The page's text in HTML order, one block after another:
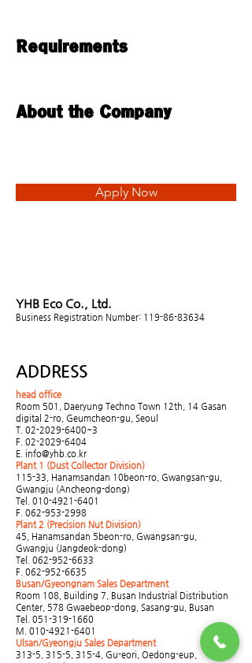
Requirements
About the Company
Apply Now
YHB Eco Co., Ltd.
Business Registration Number: 119-86-83634
ADDRESS
head office
Room 501, Daeryung Techno Town 12th, 14 Gasan
digital 2-ro, Geumcheon-gu, Seoul
T. 02-2029-6400~3
F. 02-2029-6404
E. info@yhb.co.kr
Plant 1 (Dust Collector Division)
115-33, Hanamsandan 10beon-ro, Gwangsan-gu,
Gwangju (Ancheong-dong)
Tel. 010-4921-6401
F. 062-953-2998
Plant 2 (Precision Nut Division)
45, Hanamsandan 5beon-ro, Gwangsan-gu,
Gwangju (Jangdeok-dong)
Tel. 062-952-6633
F. 062-952-6635
Busan/Gyeongnam Sales Department
Room 108, Building 7, Busan Industrial Distribution
Center, 578 Gwaebeop-dong, Sasang-gu, Busan
Tel. 051-319-1660
M. 010-4921-6401
Ulsan/Gyeongju Sales Department
313-5, 315-5, 315-4, Gu-eori, Oedong-eup,